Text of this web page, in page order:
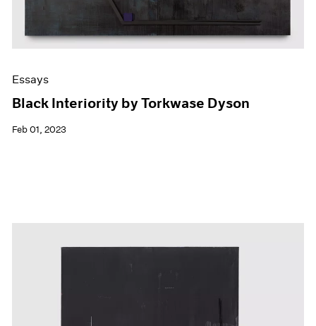
Essays
Black Interiority by Torkwase Dyson
Feb 01, 2023